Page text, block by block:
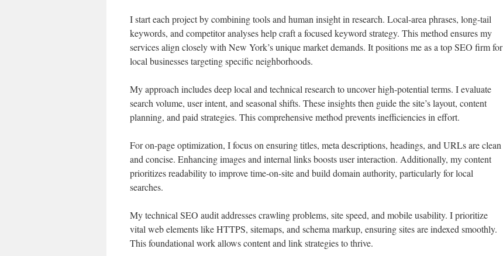
I start each project by combining tools and human insight in research. Local-area phrases, long-tail
keywords, and competitor analyses help craft a focused keyword strategy. This method ensures my
services align closely with New York’s unique market demands. It positions me as a top SEO firm for
local businesses targeting specific neighborhoods.
My approach includes deep local and technical research to uncover high-potential terms. I evaluate
search volume, user intent, and seasonal shifts. These insights then guide the site’s layout, content
planning, and paid strategies. This comprehensive method prevents inefficiencies in effort.
For on-page optimization, I focus on ensuring titles, meta descriptions, headings, and URLs are clean
and concise. Enhancing images and internal links boosts user interaction. Additionally, my content
prioritizes readability to improve time-on-site and build domain authority, particularly for local
searches.
My technical SEO audit addresses crawling problems, site speed, and mobile usability. I prioritize
vital web elements like HTTPS, sitemaps, and schema markup, ensuring sites are indexed smoothly.
This foundational work allows content and link strategies to thrive.